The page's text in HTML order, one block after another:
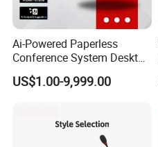
Ai-Powered Paperless
Conference System Desktop
Terminal with Multimedia
Functions
US$1.00-9,999.00